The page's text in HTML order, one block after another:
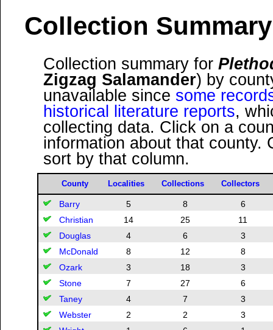
Collection
Collection summary for
Zigzag Salamander) by
unavailable since some
historical literature reports,
collecting data. Click on a
information about that county.
sort by that column.
County Localities Collections Collectors
Barry 5 8
6
Christian
14 25
11
Douglas
4 6
3
McDonald
8 12
8
Ozark
3 18
3
Stone
7 27
6
Taney
4 7
3
Webster
2 2
3